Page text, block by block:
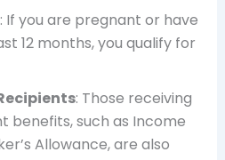
: If you are pregnant or have
12 months, you qualify for
: Those receiving
benefits, such as Income
Allowance, are also